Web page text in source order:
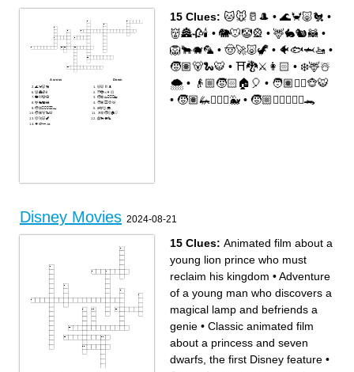
Across
🌊🦀🐷🐔
👹🏯🥀🕯
🐘🐭🤡🎡
🦌🐇🐿🦝
🧒🏼🧚🏻‍♂️🏴‍☠️🐊
🧒🏽🐻🐍🐯
🤠🚀🐷🦖
🐠🐟🦈🚤
Down
🐱🐭🥛🎩
⛩🐉⚔️👩🏻
🧒🏽🦗🧚🏻‍♂️🐳
🧑🏽🧞‍♂️🐵🐯
❄️🦌☃️🌨
👴🏼🧒🏻🏠🎈
🦁🐂🐗🦜
15 Clues: 🐱🐭🥛🎩 • 🌊🦀🐷🐔 •
👹🏯🥀🕯 • 🐘🐭🤡🎡 • 🦌🐇🐿🦝 •
🦁🐂🐗🦜 • 🤠🚀🐷🦖 • 🐠🐟🦈🚤 •
🧒🏽🐻🐍🐯 • ⛩🐉⚔️👩🏻 • ❄️🦌☃️
🌨 • 👴🏼🧒🏻🏠🎈 • 🧑🏽🧞‍♂️🐵🐯
• 🧒🏽🦗🧚🏻‍♂️🐳 • 🧒🏼🧚🏻‍♂️🏴‍☠️🐊
Disney Movies 2024-08-21
15 Clues: Animated film about a
young lion prince who must
reclaim his kingdom •Adventure
of a young man who discovers a
magical lamp and befriends a
genie • Classic animated film
about a princess and seven
dwarfs, the first Disney feature •